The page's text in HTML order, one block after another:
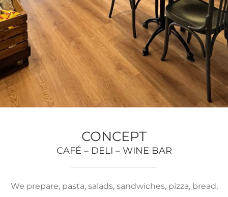
CONCEPT
CAFÉ – DELI – WINE BAR
We prepare, pasta, salads, sandwiches, pizza, bread,